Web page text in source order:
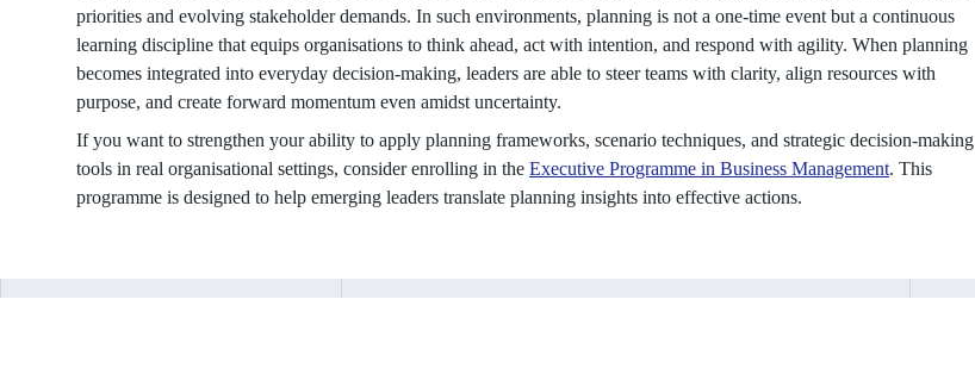
priorities and evolving stakeholder demands. In such environments, planning is not a one-time event but a continuous
learning discipline that equips organisations to think ahead, act with intention, and respond with agility. When planning
becomes integrated into everyday decision-making, leaders are able to steer teams with clarity, align resources with
purpose, and create forward momentum even amidst uncertainty.
If you want to strengthen your ability to apply planning frameworks, scenario techniques, and strategic decision-making
tools in real organisational settings, consider enrolling in theExecutive Programme in Business Management. This
programme is designed to help emerging leaders translate planning insights into effective actions.